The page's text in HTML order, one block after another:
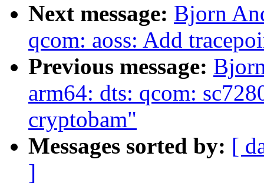
Next message: Bjorn
qcom: aoss: Add
Previous message:
arm64: dts: qcom:
cryptobam"
Messages sorted by: [
]